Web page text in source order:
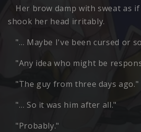
Her brow damp with sweat as
shook her head irritably.
"… Maybe I've been cursed or
"Any idea who might be
"The guy from three days ago."
"… So it was him after all."
"Probably."